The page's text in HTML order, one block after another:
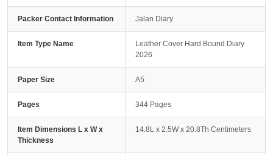
Packer Contact Information Jalan Diary
Item Type Name
Leather Cover Hard Bound Diary
2026
Paper Size A5
Pages 344 Pages
Item Dimensions L x W x
Thickness
14.8L x 2.5W x 20.8Th Centimeters